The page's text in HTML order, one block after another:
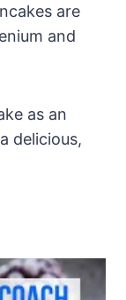
are
and
as an
delicious,